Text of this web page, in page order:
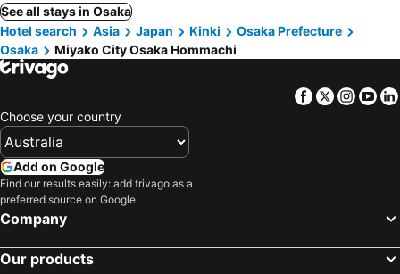
See all stays in Osaka
Hotel search
Asia Japan Kinki
Osaka Prefecture
Osaka
Miyako City Osaka Hommachi
Facebook
Twitter
Choose your country
Add on Google
Find our results easily: add trivago as a
preferred source on Google.
Company
Our products